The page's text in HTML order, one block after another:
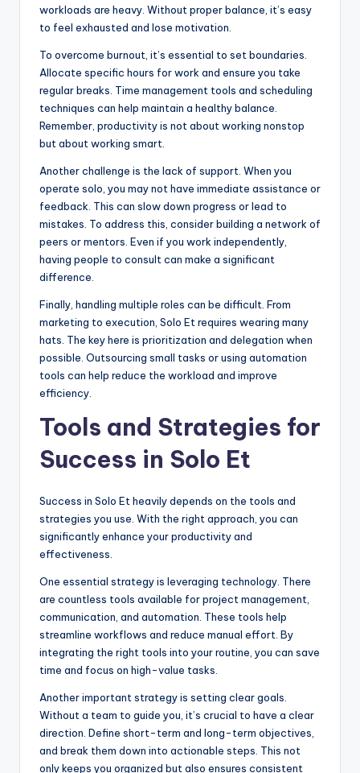
workloads are heavy. Without proper balance, it’s easy
to feel exhausted and lose motivation.
To overcome burnout, it’s essential to set boundaries.
Allocate specific hours for work and ensure you take
regular breaks. Time management tools and scheduling
techniques can help maintain a healthy balance.
Remember, productivity is not about working nonstop
but about working smart.
Another challenge is the lack of support. When you
operate solo, you may not have immediate assistance or
feedback. This can slow down progress or lead to
mistakes. To address this, consider building a network of
peers or mentors. Even if you work independently,
having people to consult can make a significant
difference.
Finally, handling multiple roles can be difficult. From
marketing to execution, Solo Et requires wearing many
hats. The key here is prioritization and delegation when
possible. Outsourcing small tasks or using automation
tools can help reduce the workload and improve
efficiency.
Tools and Strategies for
Success in Solo Et
Success in Solo Et heavily depends on the tools and
strategies you use. With the right approach, you can
significantly enhance your productivity and
effectiveness.
One essential strategy is leveraging technology. There
are countless tools available for project management,
communication, and automation. These tools help
streamline workflows and reduce manual effort. By
integrating the right tools into your routine, you can save
time and focus on high-value tasks.
Another important strategy is setting clear goals.
Without a team to guide you, it’s crucial to have a clear
direction. Define short-term and long-term objectives,
and break them down into actionable steps. This not
only keeps you organized but also ensures consistent